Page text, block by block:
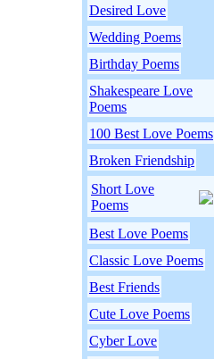
Desired Love
Wedding Poems
Birthday Poems
Shakespeare Love
Poems
100 Best Love Poems
Broken Friendship
Short Love
Poems
Best Love Poems
Classic Love Poems
Best Friends
Cute Love Poems
Cyber Love